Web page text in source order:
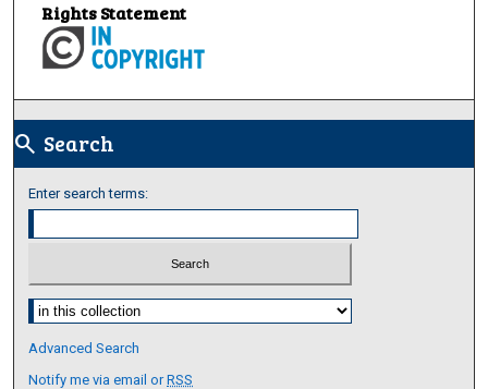
Rights Statement
search Search
Enter search terms:
Select context to search:
Advanced Search
Notify me via email orRSS